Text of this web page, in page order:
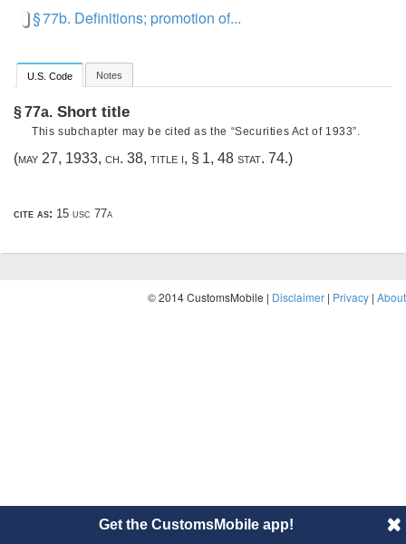
§ 77b. Definitions; promotion of...
U.S. Code Notes
§ 77a. Short title
This subchapter may be cited as the “Securities Act of 1933”.
(may 27, 1933, ch. 38, title i, § 1, 48 stat. 74.)
cite as: 15 usc 77a
© 2014 CustomsMobile | Disclaimer | Privacy | About
Get the CustomsMobile app!